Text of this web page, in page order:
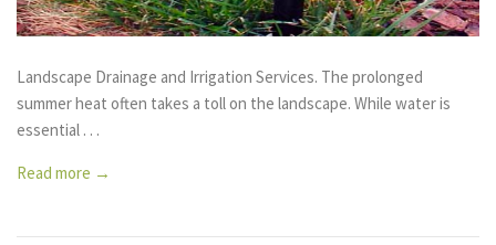
Landscape Drainage and Irrigation Services. The prolonged
summer heat often takes a toll on the landscape. While water is
essential . . .
Read more →